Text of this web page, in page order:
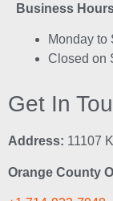
Business
Monday to
Closed on
Get In
Address: 11107
Orange County